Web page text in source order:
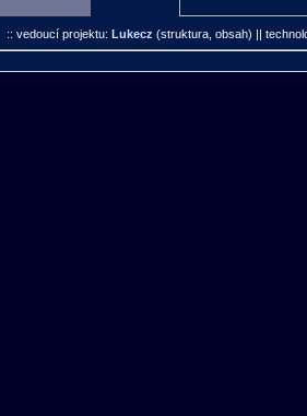
:: vedoucí projektu: Lukecz (struktura, obsah) ||